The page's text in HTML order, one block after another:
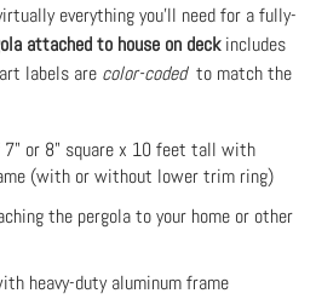
everything you'll need for a fully-
attached to house on deckincludes
labels are color-codedto match the
7" or 8" square x 10 feet tall with
(with or without lower trim ring)
the pergola to your home or other
heavy-duty aluminum frame